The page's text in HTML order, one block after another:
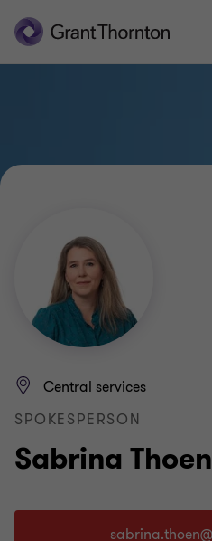
Sabrina Thoen
Central services
SPOKESPERSON